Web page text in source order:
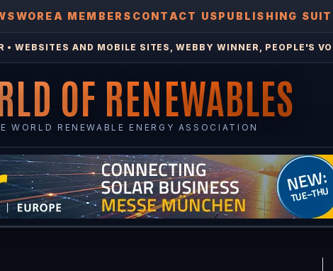
WOREA MEMBERS CONTACT USPUBLISHING
• WEBSITES AND MOBILE SITES, WEBBY WINNER, PEOPLE'S
OF RENEWABLES
WORLD RENEWABLE ENERGY ASSOCIATION